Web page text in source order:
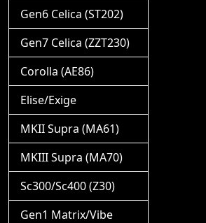
Gen6 Celica (ST202)
Gen7 Celica (ZZT230)
Corolla (AE86)
Elise/Exige
MKII Supra (MA61)
MKIII Supra (MA70)
Sc300/Sc400 (Z30)
Gen1 Matrix/Vibe